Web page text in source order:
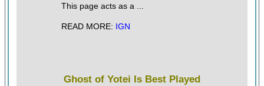
This page acts as a ...
READ MORE: IGN
Ghost of Yotei Is Best Played